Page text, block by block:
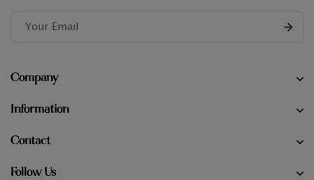
Company
Information
Contact
Follow Us